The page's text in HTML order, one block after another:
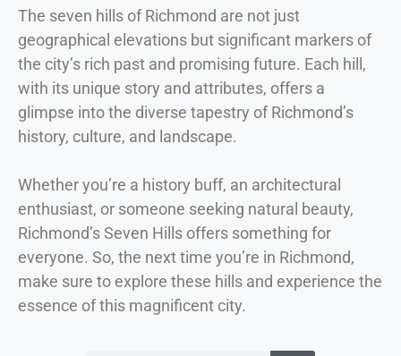
The seven hills of Richmond are not just
geographical elevations but significant markers of
the city’s rich past and promising future. Each hill,
with its unique story and attributes, offers a
glimpse into the diverse tapestry of Richmond’s
history, culture, and landscape.
Whether you’re a history buff, an architectural
enthusiast, or someone seeking natural beauty,
Richmond’s Seven Hills offers something for
everyone. So, the next time you’re in Richmond,
make sure to explore these hills and experience the
essence of this magnificent city.